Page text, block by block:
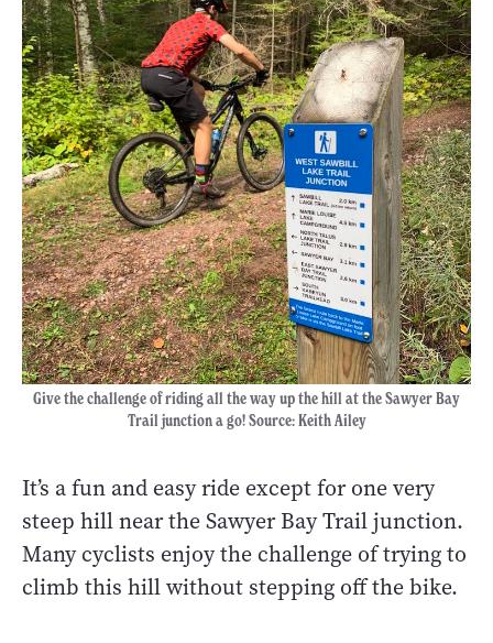
Give the challenge of riding all the way up the hill at the Sawyer Bay
Trail junction a go! Source: Keith Ailey
It’s a fun and easy ride except for one very
steep hill near the Sawyer Bay Trail junction.
Many cyclists enjoy the challenge of trying to
climb this hill without stepping off the bike.